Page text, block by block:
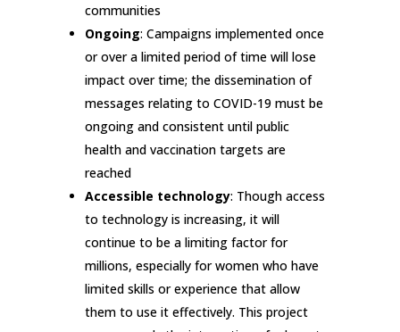
communities
Ongoing: Campaigns implemented once
or over a limited period of time will lose
impact over time; the dissemination of
messages relating to COVID-19 must be
ongoing and consistent until public
health and vaccination targets are
reached
Accessible technology: Though access
to technology is increasing, it will
continue to be a limiting factor for
millions, especially for women who have
limited skills or experience that allow
them to use it effectively. This project